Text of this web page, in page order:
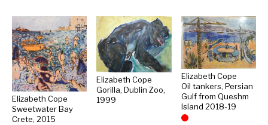
Elizabeth Cope
Sweetwater Bay
Crete, 2015
Elizabeth Cope
Gorilla, Dublin Zoo,
1999
Elizabeth Cope
Oil tankers, Persian
Gulf from Queshm
Island 2018-19
Sold